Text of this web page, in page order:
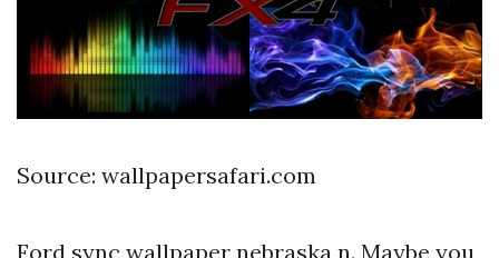
Source: wallpapersafari.com
Ford sync wallpaper nebraska n. Maybe you